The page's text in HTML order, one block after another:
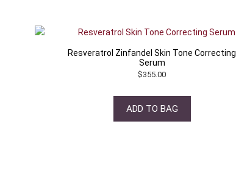
Resveratrol Zinfandel Skin Tone Correcting
Serum
$355.00
ADD TO BAG